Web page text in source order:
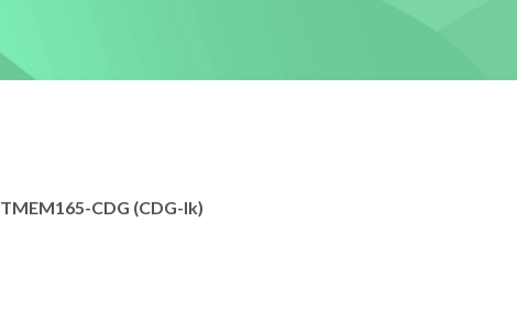
TMEM165-CDG (CDG-Ik)